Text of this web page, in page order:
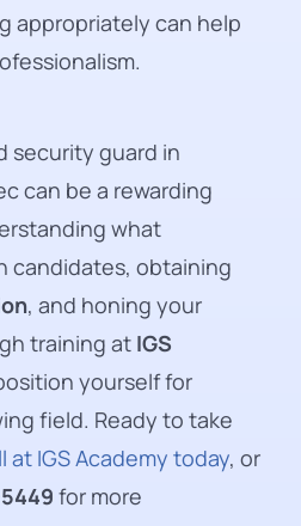
appropriately can help
security guard in
can be a rewarding
what
candidates, obtaining
, and honing your
training at IGS
yourself for
field. Ready to take
at IGS Academy today, or
for more